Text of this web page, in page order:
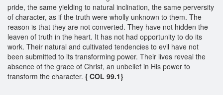
pride, the same yielding to natural inclination, the same perversity
of character, as if the truth were wholly unknown to them. The
reason is that they are not converted. They have not hidden the
leaven of truth in the heart. It has not had opportunity to do its
work. Their natural and cultivated tendencies to evil have not
been submitted to its transforming power. Their lives reveal the
absence of the grace of Christ, an unbelief in His power to
transform the character. { COL 99.1}